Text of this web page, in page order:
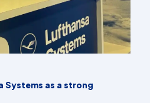
Systems as a strong